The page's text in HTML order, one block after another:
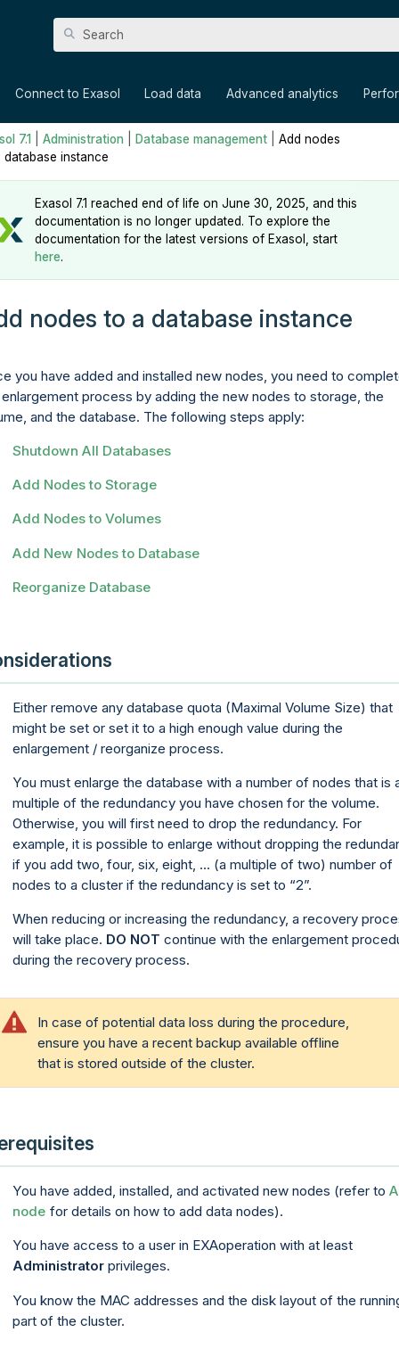
Connect to Exasol Load data Advanced analytics
7.1 Administration Database management
Add nodes
database instance
Exasol 7.1 reached end of life on June 30, 2025, and this
documentation is no longer updated. To explore the
documentation for the latest versions of Exasol, start
here.
nodes to a database instance
you have added and installed new nodes, you need to
process by adding the new nodes to storage, the
and the database. The following steps apply:
Shutdown All Databases
Add Nodes to Storage
Add Nodes to Volumes
Add New Nodes to Database
Reorganize Database
Either remove any database quota (Maximal Volume Size) that
might be set or set it to a high enough value during the
enlargement / reorganize process.
You must enlarge the database with a number of nodes that is
multiple of the redundancy you have chosen for the volume.
Otherwise, you will first need to drop the redundancy. For
example, it is possible to enlarge without dropping the
if you add two, four, six, eight, ... (a multiple of two) number of
nodes to a cluster if the redundancy is set to “2”.
When reducing or increasing the redundancy, a recovery
will take place. DO NOT continue with the enlargement
during the recovery process.
In case of potential data loss during the procedure,
ensure you have a recent backup available offline
that is stored outside of the cluster.
You have added, installed, and activated new nodes (refer to
node for details on how to add data nodes).
You have access to a user in EXAoperation with at least
Administratorprivileges.
You know the MAC addresses and the disk layout of the
part of the cluster.